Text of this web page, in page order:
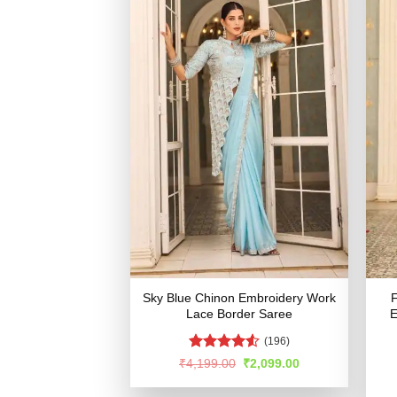
Sky Blue Chinon Embroidery Work
Lace Border Saree
Rated
of 5
(196)
₹4,199.00 Original
was:
₹2,099.00Current
is: